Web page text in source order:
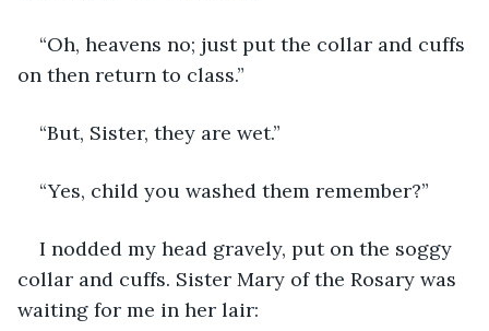
“Oh, heavens no; just put the collar and cuffs
on then return to class.”
“But, Sister, they are wet.”
“Yes, child you washed them remember?”
I nodded my head gravely, put on the soggy
collar and cuffs. Sister Mary of the Rosary was
waiting for me in her lair: